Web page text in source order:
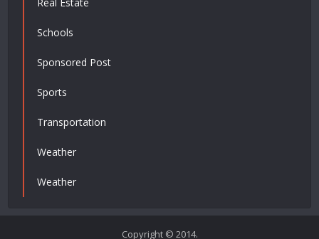
Schools
Sponsored Post
Sports
Transportation
Weather
Weather
Copyright © 2014.